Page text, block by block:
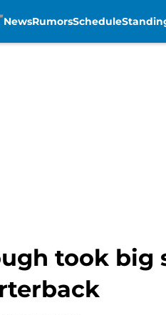
NewsRumorsSchedule
took big